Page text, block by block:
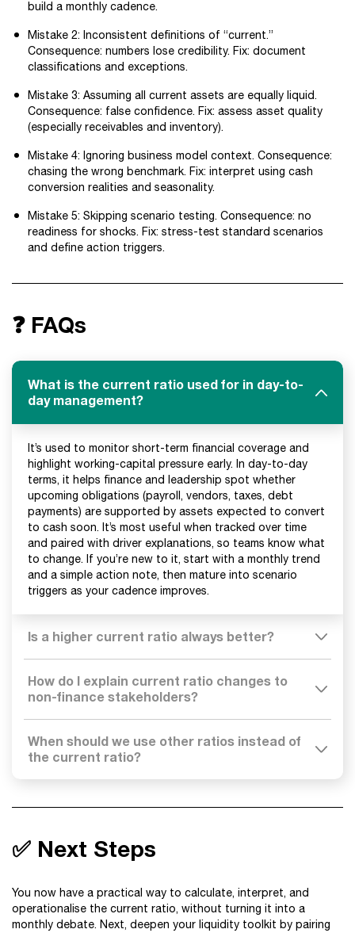
build a monthly cadence.
Mistake 2: Inconsistent definitions of “current.”
Consequence: numbers lose credibility. Fix: document
classifications and exceptions.
Mistake 3: Assuming all current assets are equally liquid.
Consequence: false confidence. Fix: assess asset quality
(especially receivables and inventory).
Mistake 4: Ignoring business model context. Consequence:
chasing the wrong benchmark. Fix: interpret using cash
conversion realities and seasonality.
Mistake 5: Skipping scenario testing. Consequence: no
readiness for shocks. Fix: stress-test standard scenarios
and define action triggers.
❓ FAQs
What is the current ratio used for in day-to-
day management?
It’s used to monitor short-term financial coverage and
highlight working-capital pressure early. In day-to-day
terms, it helps finance and leadership spot whether
upcoming obligations (payroll, vendors, taxes, debt
payments) are supported by assets expected to convert
to cash soon. It’s most useful when tracked over time
and paired with driver explanations, so teams know what
to change. If you’re new to it, start with a monthly trend
and a simple action note, then mature into scenario
triggers as your cadence improves.
Is a higher current ratio always better?
How do I explain current ratio changes to
non-finance stakeholders?
When should we use other ratios instead of
the current ratio?
✅ Next Steps
You now have a practical way to calculate, interpret, and
operationalise the current ratio, without turning it into a
monthly debate. Next, deepen your liquidity toolkit by pairing